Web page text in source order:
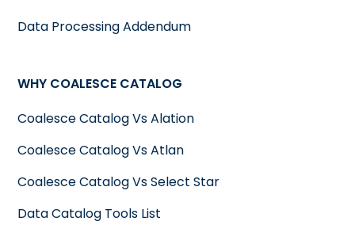
Data Processing Addendum
WHY COALESCE CATALOG
Coalesce Catalog Vs Alation
Coalesce Catalog Vs Atlan
Coalesce Catalog Vs Select Star
Data Catalog Tools List